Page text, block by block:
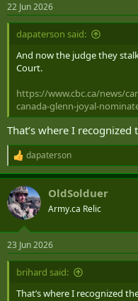
s
:
22 Jun 2026
dapaterson said:
And now the judge they
Court.
https://www.cbc.ca/news/
canada-glenn-joyal-
That’s where I
R
e
a
c
t
i
s
:
dapaterson
OldSolduer
Army.ca Relic
23 Jun 2026
brihard said:
That’s where I recognized